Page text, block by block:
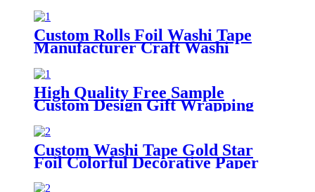
Custom Rolls Foil Washi Tape
Manufacturer Craft Washi
Printing
High Quality Free Sample
Custom Design Gift Wrapping
Gold Foil Washi Tape
Custom Washi Tape Gold Star
Foil Colorful Decorative Paper